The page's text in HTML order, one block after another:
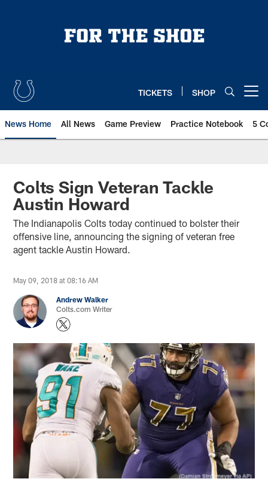
TICKETS SHOP
News Home All News Game Preview Practice Notebook 5
Colts Sign Veteran Tackle
Austin Howard
The Indianapolis Colts today continued to bolster their
offensive line, announcing the signing of veteran free
agent tackle Austin Howard.
May 09, 2018 at 08:16 AM
Andrew Walker
Colts.com Writer